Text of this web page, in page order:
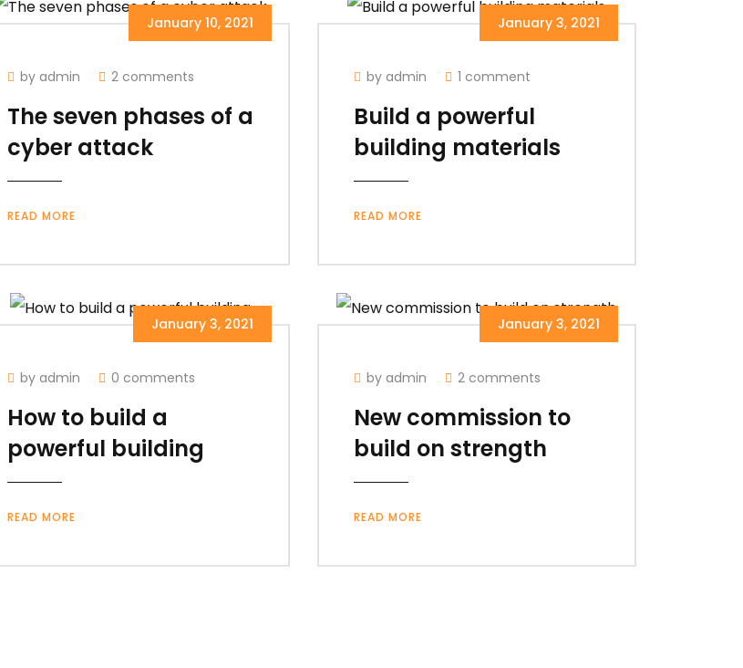
January 10, 2021
by admin 2 comments
The seven phases of a
cyber attack
READ MORE
January 3, 2021
by admin 1 comment
Build a powerful
building materials
READ MORE
January 3, 2021
by admin 0 comments
How to build a
powerful building
READ MORE
January 3, 2021
by admin 2 comments
New commission to
build on strength
READ MORE